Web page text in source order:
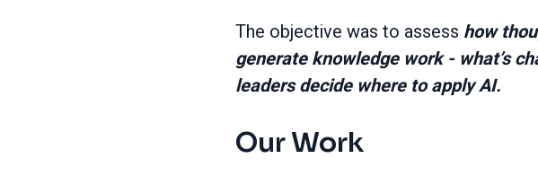
The objective was to assess how
generate knowledge work - what’s
leaders decide where to apply AI.
Our Work